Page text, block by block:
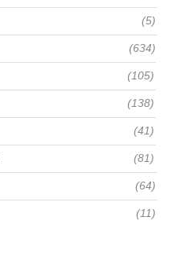
(5)
(634)
(105)
(138)
(41)
(81)
(64)
(11)